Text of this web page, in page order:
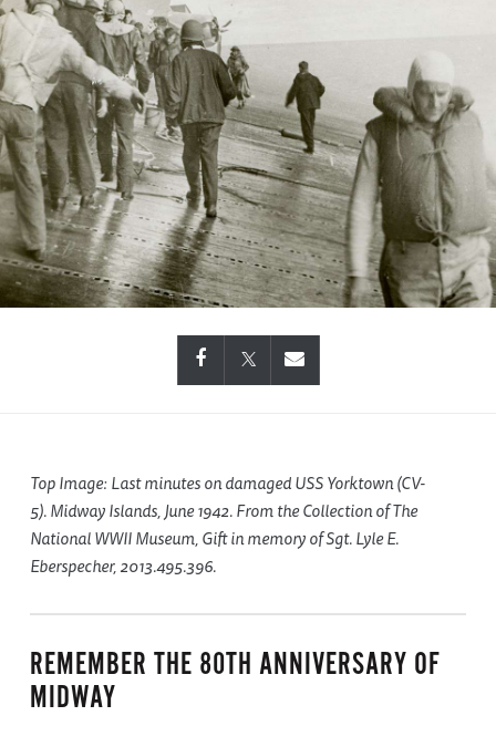
Top Image: Last minutes on damaged USS Yorktown (CV-
5). Midway Islands, June 1942. From the Collection of The
National WWII Museum, Gift in memory of Sgt. Lyle E.
Eberspecher, 2013.495.396.
REMEMBER THE 80TH ANNIVERSARY OF
MIDWAY